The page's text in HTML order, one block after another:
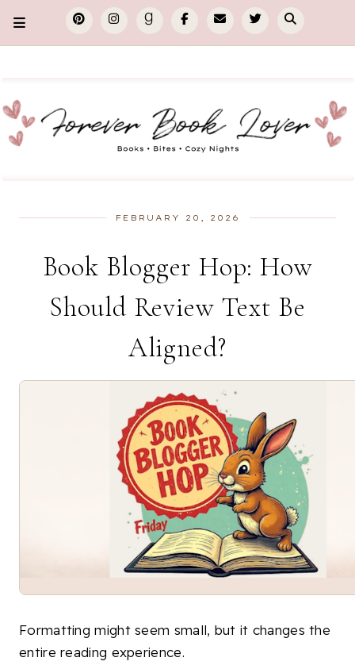
FEBRUARY 20, 2026
Book Blogger Hop: How
Should Review Text Be
Aligned?
Formatting might seem small, but it changes the
entire reading experience.